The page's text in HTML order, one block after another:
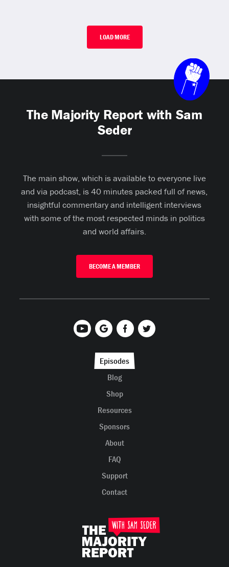
LOAD MORE
The Majority Report with Sam
Seder
The main show, which is available to everyone live
and via podcast, is 40 minutes packed full of news,
insightful commentary and intelligent interviews
with some of the most respected minds in politics
and world affairs.
BECOME A MEMBER
Episodes
Blog
Shop
Resources
Sponsors
About
FAQ
Support
Contact